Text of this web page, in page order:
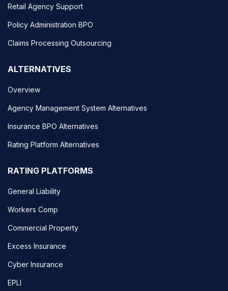
Retail Agency Support
Policy Administration BPO
Claims Processing Outsourcing
ALTERNATIVES
Overview
Agency Management System Alternatives
Insurance BPO Alternatives
Rating Platform Alternatives
RATING PLATFORMS
General Liability
Workers Comp
Commercial Property
Excess Insurance
Cyber Insurance
EPLI